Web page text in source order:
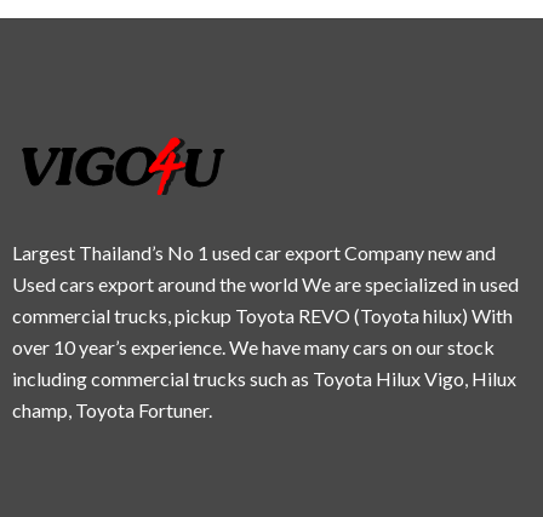
Largest Thailand’s No 1 used car export Company new and
Used cars export around the world We are specialized in used
commercial trucks, pickup Toyota REVO (Toyota hilux) With
over 10 year’s experience. We have many cars on our stock
including commercial trucks such as Toyota Hilux Vigo, Hilux
champ, Toyota Fortuner.